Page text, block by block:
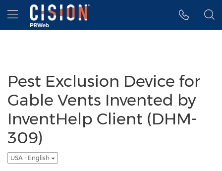
Accessibility Statement
Skip Navigation
Hamburger menu
Pest Exclusion Device for
Gable Vents Invented by
InventHelp Client (DHM-
309)
USA - English